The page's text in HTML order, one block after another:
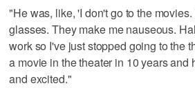
"He was, like, 'I don't go to the
glasses. They make me nauseous.
work so I've just stopped going to the
a movie in the theater in 10 years and
and excited."